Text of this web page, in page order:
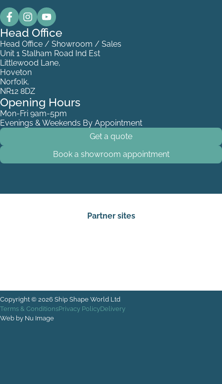
Head Office
Head Office / Showroom / Sales
Unit 1 Stalham Road Ind Est
Littlewood Lane,
Hoveton
Norfolk,
NR12 8DZ
Opening Hours
Mon-Fri 9am-5pm
Evenings & Weekends By Appointment
Get a quote
Book a showroom appointment
Partner sites
Copyright © 2026 Ship Shape World Ltd
Terms & ConditionsPrivacy PolicyDelivery
Web by Nu Image